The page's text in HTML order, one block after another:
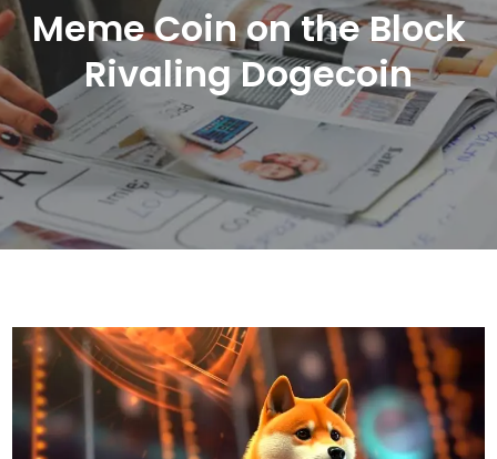
Meme Coin on the Block
Rivaling Dogecoin